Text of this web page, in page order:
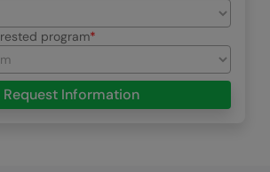
program
Request Information